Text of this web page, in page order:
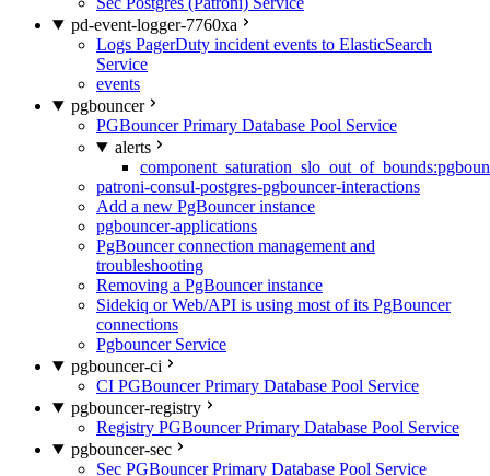
pd-event-logger-7760xa
Logs PagerDuty incident events to ElasticSearch
Service
events
pgbouncer
PGBouncer Primary Database Pool Service
alerts
patroni-consul-postgres-pgbouncer-interactions
Add a new PgBouncer instance
pgbouncer-applications
PgBouncer connection management and
troubleshooting
Removing a PgBouncer instance
Sidekiq or Web/API is using most of its PgBouncer
connections
Pgbouncer Service
pgbouncer-ci
CI PGBouncer Primary Database Pool Service
pgbouncer-registry
Registry PGBouncer Primary Database Pool Service
pgbouncer-sec
Sec PGBouncer Primary Database Pool Service